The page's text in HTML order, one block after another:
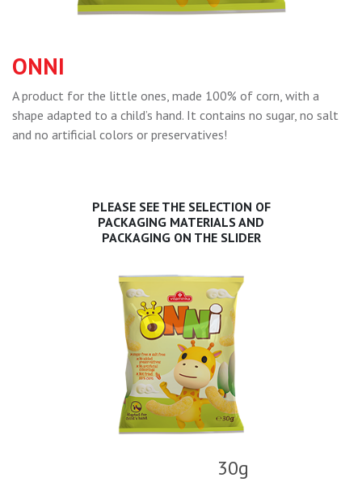
ONNI
A product for the little ones, made 100% of corn, with a
shape adapted to a child’s hand. It contains no sugar, no salt
and no artificial colors or preservatives!
PLEASE SEE THE SELECTION OF
PACKAGING MATERIALS AND
PACKAGING ON THE SLIDER
30g